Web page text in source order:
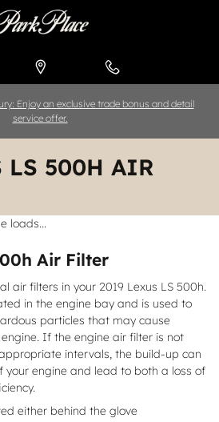
Enjoy an exclusive trade bonus and detail
service offer.
LS 500H AIR
loads...
Air Filter
air filters in your 2019 Lexus LS 500h.
in the engine bay and is used to
particles that may cause
If the engine air filter is not
intervals, the build-up can
engine and lead to both a loss of
either behind the glove